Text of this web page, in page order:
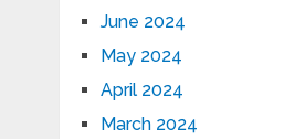
June 2024
May 2024
April 2024
March 2024